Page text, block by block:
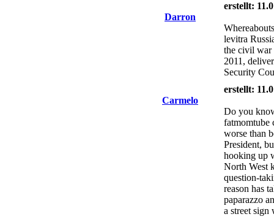
Darron
erstellt:
levitra
the civil war
2011,
Security
Carmelo
erstellt:
Do you
worse than
President,
hooking up
North West
question-
reason has
paparazzo
a street sign